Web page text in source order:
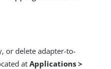
or delete adapter-to-
atApplications >